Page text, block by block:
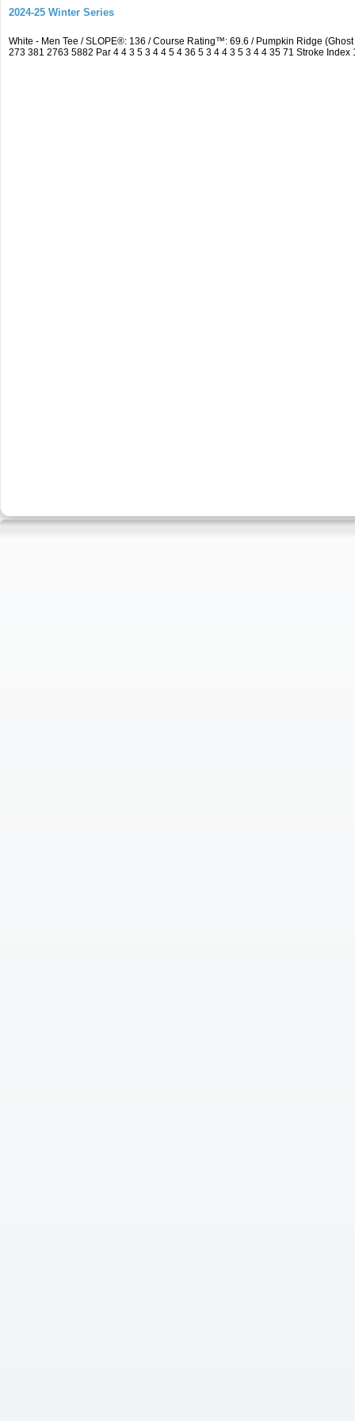
2024-25 Winter Series
White - Men Tee / SLOPE®: 136 / Course Rating™: 69.6 / Pumpkin Ridge
273 381 2763 5882 Par 4 4 3 5 3 4 4 5 4 36 5 3 4 4 3 5 3 4 4 35 71 Stroke